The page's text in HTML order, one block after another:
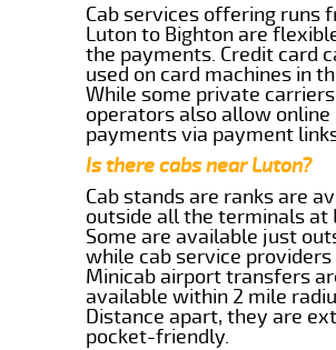
Cab services offering runs
Luton to Bighton are
the payments. Credit card
used on card machines in
While some private carriers
operators also allow online
payments via payment
Is there cabs near Luton?
Cab stands are ranks are
outside all the terminals at
Some are available just
while cab service providers
Minicab airport transfers
available within 2 mile
Distance apart, they are
pocket-friendly.